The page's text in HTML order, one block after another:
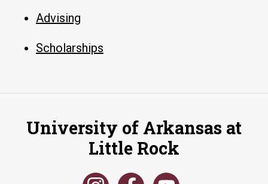
Advising
Scholarships
University of Arkansas at
Little Rock